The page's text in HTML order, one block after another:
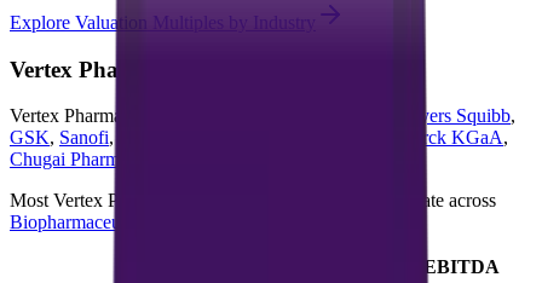
Explore Valuation Multiples by Industry
Vertex Pharmaceuticals
Vertex Pharmaceuticals Bristol-Myers Squibb,
GSK, Sanofi, Merck KGaA,
Chugai Pharma
Most Vertex Pharmaceuticals
public comparables operate across
Biopharmaceuticals
EV/EBITDA